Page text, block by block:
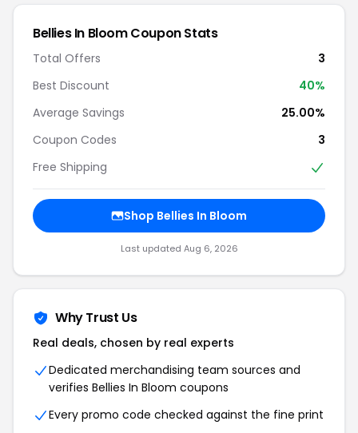
Bellies In Bloom Coupon Stats
Total Offers
3
Best Discount
40%
Average Savings
25.00%
Coupon Codes
3
Free Shipping
Shop Bellies In Bloom
Last updated Aug 6, 2026
Why Trust Us
Real deals, chosen by real experts
Dedicated merchandising team sources and
verifies Bellies In Bloom coupons
Every promo code checked against the fine print